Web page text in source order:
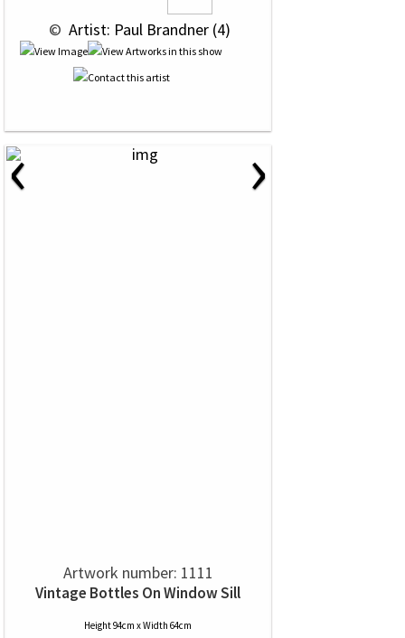
© Artist: Paul Brandner (4)
‹ ›
Artwork number: 1111
Vintage Bottles On Window Sill
Height 94cm x Width 64cm